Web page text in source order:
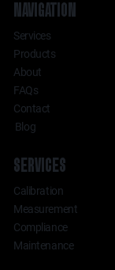
SERVICES
Calibration
Measurement
Compliance
Maintenance
NAVIGATION
Services
Products
About
FAQs
Contact
Blog